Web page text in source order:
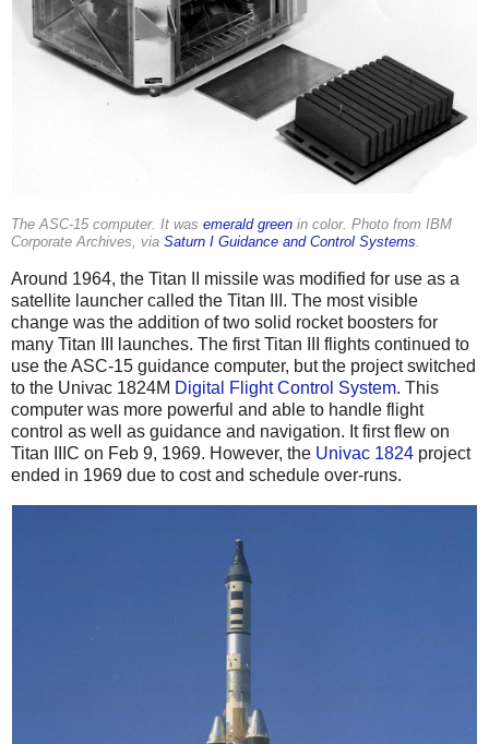
The ASC-15 computer. It was emerald green in color. Photo from IBM
Corporate Archives, via Saturn I Guidance and Control Systems.
Around 1964, the Titan II missile was modified for use as a
satellite launcher called the Titan III. The most visible
change was the addition of two solid rocket boosters for
many Titan III launches. The first Titan III flights continued to
use the ASC-15 guidance computer, but the project switched
to the Univac 1824M Digital Flight Control System. This
computer was more powerful and able to handle flight
control as well as guidance and navigation. It first flew on
Titan IIIC on Feb 9, 1969. However, the Univac 1824 project
ended in 1969 due to cost and schedule over-runs.